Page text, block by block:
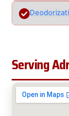
Serving